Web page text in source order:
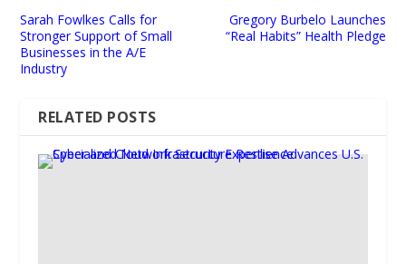
Sarah Fowlkes Calls for
Stronger Support of Small
Businesses in the A/E
Industry
Gregory Burbelo Launches
“Real Habits” Health Pledge
RELATED POSTS